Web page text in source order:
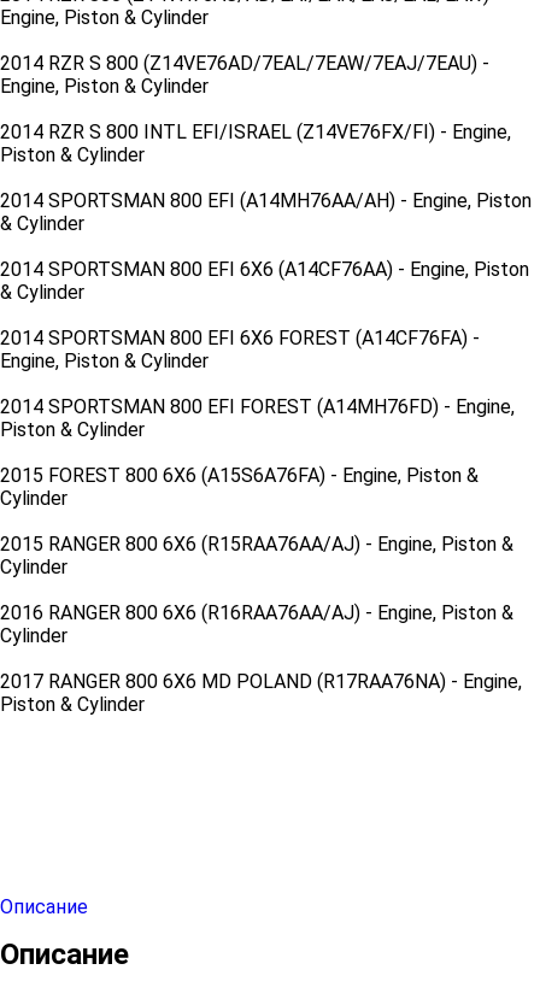
Engine, Piston & Cylinder
2014 RZR S 800 (Z14VE76AD/7EAL/7EAW/7EAJ/7EAU) -
Engine, Piston & Cylinder
2014 RZR S 800 INTL EFI/ISRAEL (Z14VE76FX/FI) - Engine,
Piston & Cylinder
2014 SPORTSMAN 800 EFI (A14MH76AA/AH) - Engine, Piston
& Cylinder
2014 SPORTSMAN 800 EFI 6X6 (A14CF76AA) - Engine, Piston
& Cylinder
2014 SPORTSMAN 800 EFI 6X6 FOREST (A14CF76FA) -
Engine, Piston & Cylinder
2014 SPORTSMAN 800 EFI FOREST (A14MH76FD) - Engine,
Piston & Cylinder
2015 FOREST 800 6X6 (A15S6A76FA) - Engine, Piston &
Cylinder
2015 RANGER 800 6X6 (R15RAA76AA/AJ) - Engine, Piston &
Cylinder
2016 RANGER 800 6X6 (R16RAA76AA/AJ) - Engine, Piston &
Cylinder
2017 RANGER 800 6X6 MD POLAND (R17RAA76NA) - Engine,
Piston & Cylinder
Описание
Описание